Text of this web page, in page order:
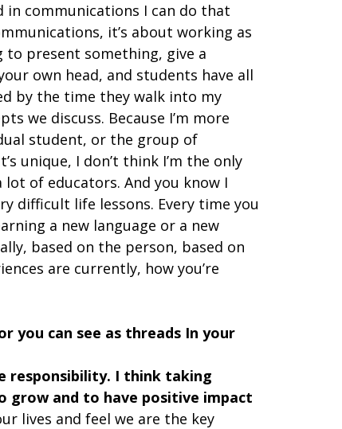
communications I can do that
it’s about working as
to present something, give a
own head, and students have all
by the time they walk into my
we discuss. Because I’m more
student, or the group of
unique, I don’t think I’m the only
of educators. And you know I
difficult life lessons. Every time you
a new language or a new
based on the person, based on
are currently, how you’re
you can see as threads In your
responsibility. I think taking
grow and to have positive impact
lives and feel we are the key